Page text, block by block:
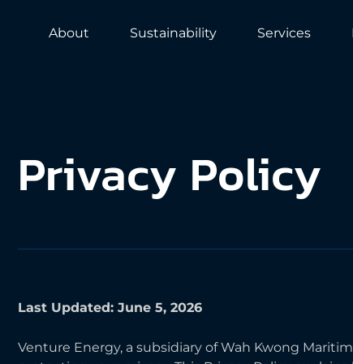
About Sustainability Services
Privacy Policy
Last Updated: June 5, 2026
Venture Energy, a subsidiary of Wah Kwong